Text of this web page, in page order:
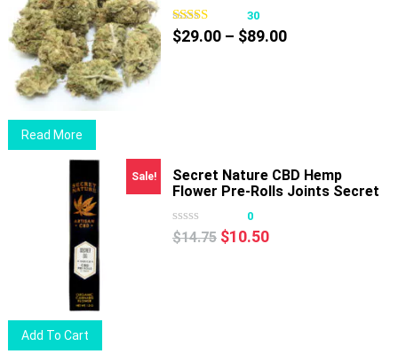
Read More
30
$29.00 – $89.00Price
Sale!
Add To Cart
Secret Nature CBD Hemp
Flower Pre-Rolls Joints Secret
0
$14.75 Original
$10.50Current